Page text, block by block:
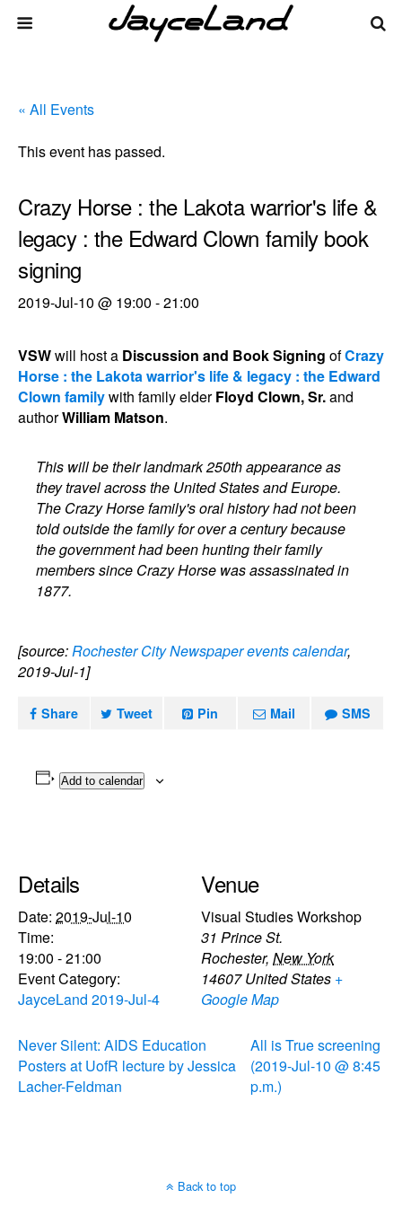
« All Events
This event has passed.
Crazy Horse : the Lakota warrior's life &
legacy : the Edward Clown family book
signing
2019-Jul-10 @ 19:00 -21:00
VSWwill host a Discussion and Book Signing ofCrazy
Horse : the Lakota warrior's life & legacy : the Edward
Clown familywith family elderFloyd Clown, Sr.and
authorWilliam Matson.
This will be their landmark 250th appearance as
they travel across the United States and Europe.
The Crazy Horse family's oral history had not been
told outside the family for over a century because
the government had been hunting their family
members since Crazy Horse was assassinated in
1877.
[source:Rochester City Newspaper events calendar,
2019-Jul-1]
Share Tweet Pin Mail SMS
Add to calendar
Details
Date: 2019-Jul-10
Time:
19:00 - 21:00
Event Category:
JayceLand 2019-Jul-4
Venue
Visual Studies Workshop
31 Prince St.
Rochester, New York
14607 United States +
Google Map
Never Silent: AIDS Education
Posters at UofR lecture by Jessica
Lacher-Feldman
All is True screening
(2019-Jul-10 @ 8:45
p.m.)
Back to top